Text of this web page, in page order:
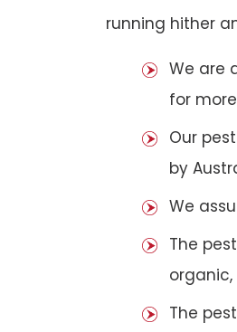
running hither
We are
for
Our
by
We
The
The